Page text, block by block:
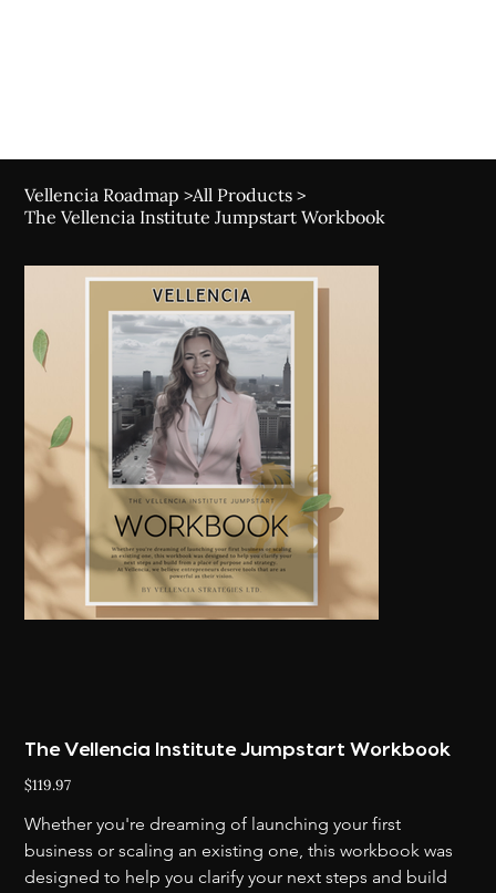
Vellencia Roadmap >All Products >
The Vellencia Institute Jumpstart Workbook
The Vellencia Institute Jumpstart Workbook
Price
$119.97
Whether you're dreaming of launching your first
business or scaling an existing one, this workbook was
designed to help you clarify your next steps and build